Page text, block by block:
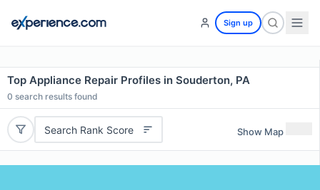
Sign up
Top Appliance Repair Profiles in Souderton, PA
0 search results found
Search Rank Score Show Map